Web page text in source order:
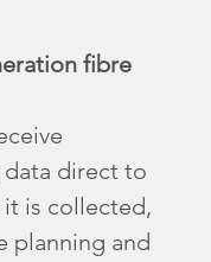
fibre
data direct to
is collected,
planning and